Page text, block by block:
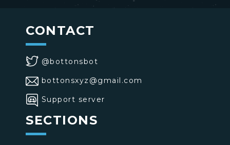
CONTACT
@bottonsbot
bottonsxyz@gmail.com
Support server
SECTIONS